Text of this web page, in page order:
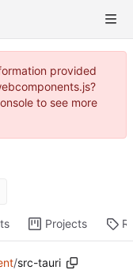
provided
to see more
Projects
/src-tauri